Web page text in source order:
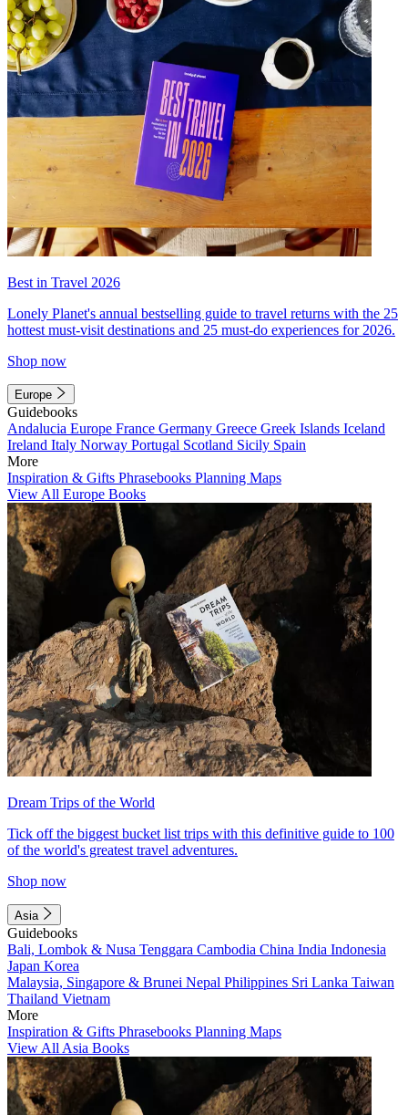
Best in Travel 2026
Lonely Planet's annual bestselling guide to travel returns with the 25
hottest must-visit destinations and 25 must-do experiences for 2026.
Shop now
Europe
Guidebooks
Andalucia Europe France Germany Greece Greek Islands Iceland
Ireland Italy Norway Portugal Scotland Sicily Spain
More
Inspiration & Gifts Phrasebooks Planning Maps
View All Europe Books
Dream Trips of the World
Tick off the biggest bucket list trips with this definitive guide to 100
of the world's greatest travel adventures.
Shop now
Asia
Guidebooks
Bali, Lombok & Nusa Tenggara Cambodia China India Indonesia
Japan Korea
Malaysia, Singapore & Brunei Nepal Philippines Sri Lanka Taiwan
Thailand Vietnam
More
Inspiration & Gifts Phrasebooks Planning Maps
View All Asia Books